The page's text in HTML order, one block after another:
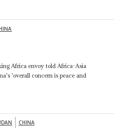
Africa envoy told Africa-Asia
'overall concern is peace and
CHINA